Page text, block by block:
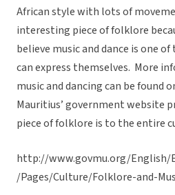
African style with lots of
interesting piece of folklore
believe music and dance is one
can express themselves. More
music and dancing can be found
Mauritius’ government website
piece of folklore is to the entire
http://www.govmu.org/English/
/Pages/Culture/Folklore-and-